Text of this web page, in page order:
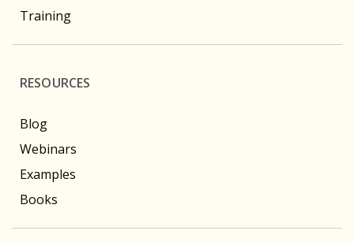
Training
RESOURCES
Blog
Webinars
Examples
Books